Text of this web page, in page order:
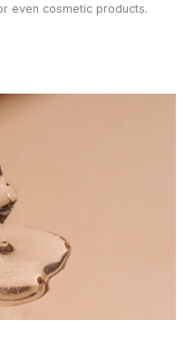
even cosmetic products.